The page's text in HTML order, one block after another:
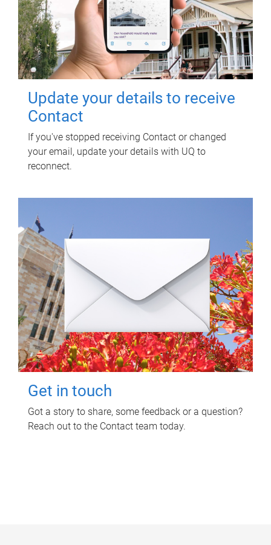
Update your details to receive
Contact
If you've stopped receiving Contact or changed
your email, update your details with UQ to
reconnect.
Get in touch
Got a story to share, some feedback or a question?
Reach out to the Contact team today.